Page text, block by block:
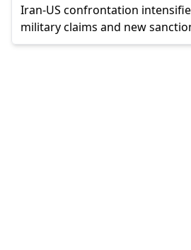
Iran-US confrontation
military claims and new